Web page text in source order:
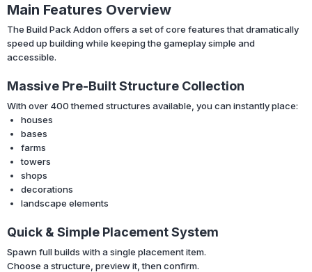
Main Features Overview
The Build Pack Addon offers a set of core features that dramatically
speed up building while keeping the gameplay simple and
accessible.
Massive Pre-Built Structure Collection
With over 400 themed structures available, you can instantly place:
houses
bases
farms
towers
shops
decorations
landscape elements
Quick & Simple Placement System
Spawn full builds with a single placement item.
Choose a structure, preview it, then confirm.